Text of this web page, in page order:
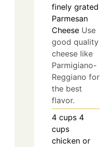
finely grated
Parmesan
Cheese Use
good quality
cheese like
Parmigiano-
Reggiano for
the best
flavor.
4 cups 4
cups
chicken or